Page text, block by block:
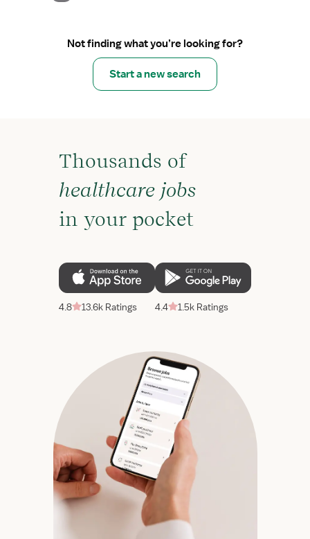
Not finding what you’re looking for?
Start a new search
Thousands of
healthcare jobs
in your pocket
4.8 13.6k Ratings 4.4 1.5k Ratings